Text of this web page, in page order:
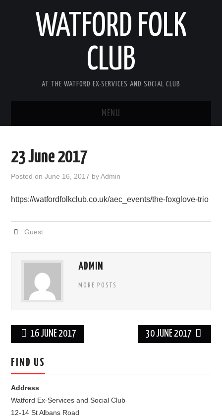
WATFORD FOLK
CLUB
AT THE WATFORD EX-SERVICES AND SOCIAL CLUB
MENU
COMING SOON
OUR FACEBOOK PAGE
CONTACT
23 June 2017
Posted onJune 16, 2017 byAdmin
https://watfordfolkclub.co.uk/aec_events/the-foxglove-trio
Guest
ADMIN
MORE POSTS
Post
navigation
16 JUNE 2017 30 JUNE 2017
FIND US
Address
Watford Ex-Services and Social Club
12-14 St Albans Road